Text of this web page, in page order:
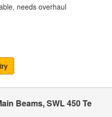
needs overhaul
Beams, SWL 450 Te